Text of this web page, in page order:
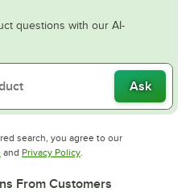
questions with our AI-
Ask
search, you agree to our
Opens in new tab
and Privacy PolicyOpens in new tab
.
From Customers